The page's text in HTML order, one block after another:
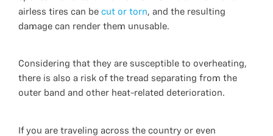
airless tires can be cut or torn, and the resulting
damage can render them unusable.
Considering that they are susceptible to overheating,
there is also a risk of the tread separating from the
outer band and other heat-related deterioration.
If you are traveling across the country or even